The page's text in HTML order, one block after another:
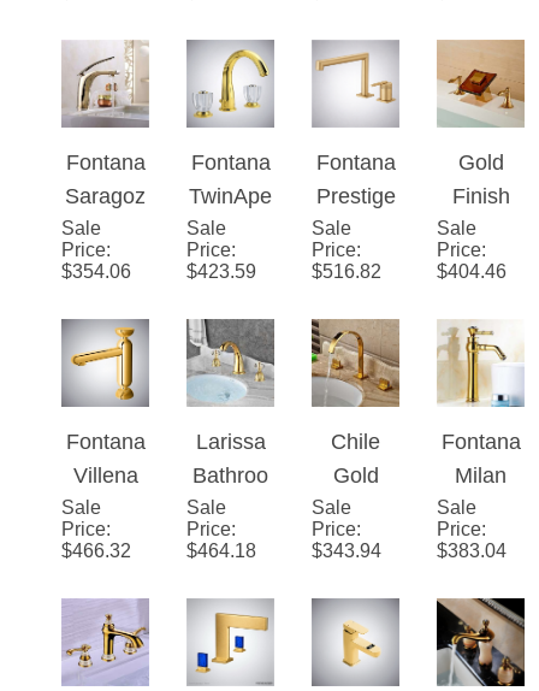
Handle
Mixer
360
Rotated
Copper
Gold
with
White
Sink
Price:
330.25
Finish
LED
Glass
Brass
Bathroo
m Sink
Waterfall
Sale
Price:
$351.54
Single
Handle
Vanity
Sink
Faucet
Gold
Brass
Sale
Price
282.96
Gold
Bathroo
m Sink
Dual
Handle
Mixer
Price:
278.64
Fontana
za Deck
Mount
LED
Single
Handle
Bathroo
m
Sale
Price:
354.06
Fontana
x�™ –
Gold
Crystal
Handle
Faucet
Sale
Price:
$423.59
Fontana
Line�™
–
Modern
Gold
Finish
Sale
Price:
$516.82
Gold
LED
Color
Changin
g Glass
Spout
Mixer
Bathroo
m Sink
Faucet
Sale
Price:
404.46
Fontana
Gold
Hot &
Cold
Sale
Price:
$466.32
Larissa
m
Widespr
ead
Sale
Price:
464.18
Chile
Finish
Long
Neck
Sale
Price:
343.94
Fontana
Gold
Antique
Style
Sale
Price:
$383.04